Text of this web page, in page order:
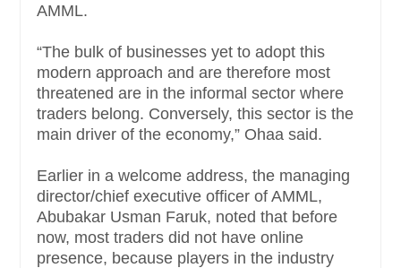
AMML.
“The bulk of businesses yet to adopt this
modern approach and are therefore most
threatened are in the informal sector where
traders belong. Conversely, this sector is the
main driver of the economy,” Ohaa said.
Earlier in a welcome address, the managing
director/chief executive officer of AMML,
Abubakar Usman Faruk, noted that before
now, most traders did not have online
presence, because players in the industry